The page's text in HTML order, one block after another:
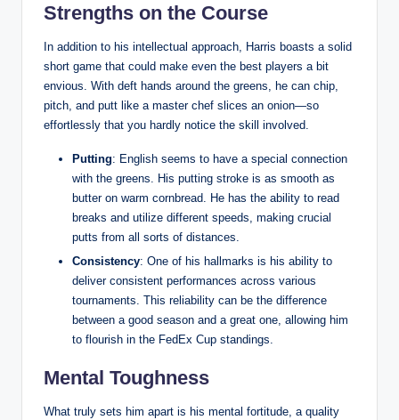
Strengths on the Course
In addition to his intellectual approach, Harris boasts a solid
short game that could make even the best players a bit
envious. With deft hands around the greens, he can chip,
pitch, and putt like a master chef slices an onion—so
effortlessly that you hardly notice the skill involved.
Putting: English seems to have a special connection
with the greens. His putting stroke is as smooth as
butter on warm cornbread. He has the ability to read
breaks and utilize different speeds, making crucial
putts from all sorts of distances.
Consistency: One of his hallmarks is his ability to
deliver consistent performances across various
tournaments. This reliability can be the difference
between a good season and a great one, allowing him
to flourish in the FedEx Cup standings.
Mental Toughness
What truly sets him apart is his mental fortitude, a quality